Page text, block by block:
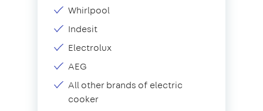
Whirlpool
Indesit
Electrolux
AEG
All other brands of electric
cooker